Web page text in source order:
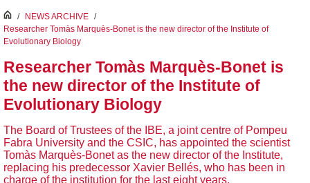
inici
/ NEWS ARCHIVE /
Researcher Tomàs Marquès-Bonet is the new director of the Institute of
Evolutionary Biology
Researcher Tomàs Marquès-Bonet is
the new director of the Institute of
Evolutionary Biology
The Board of Trustees of the IBE, a joint centre of Pompeu
Fabra University and the CSIC, has appointed the scientist
Tomàs Marquès-Bonet as the new director of the Institute,
replacing his predecessor Xavier Bellés, who has been in
charge of the institution for the last eight years.